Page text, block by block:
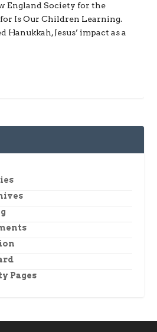
England Society for the
Is Our Children Learning.
Hanukkah, Jesus’ impact as a
Pages